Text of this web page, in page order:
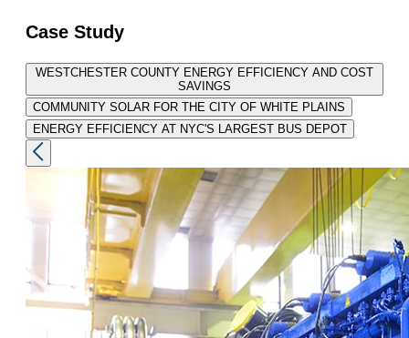
Case Study
WESTCHESTER COUNTY ENERGY EFFICIENCY AND COST
SAVINGS
COMMUNITY SOLAR FOR THE CITY OF WHITE PLAINS
ENERGY EFFICIENCY AT NYC'S LARGEST BUS DEPOT